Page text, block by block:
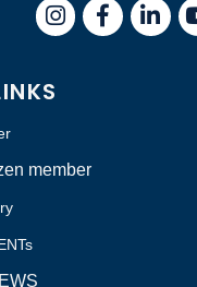
InstagramFacebookLinkedIn
member